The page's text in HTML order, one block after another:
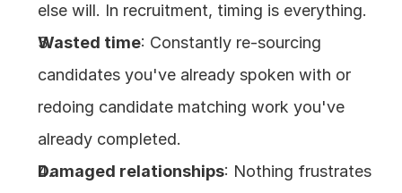
else will. In recruitment, timing is everything.
Wasted time: Constantly re-sourcing
candidates you've already spoken with or
redoing candidate matching work you've
already completed.
Damaged relationships: Nothing frustrates